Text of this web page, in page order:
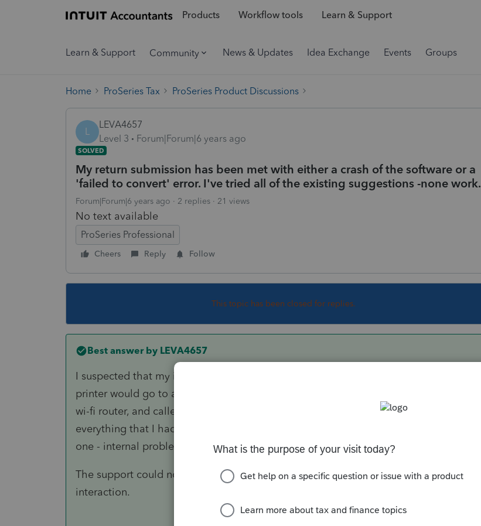
Products Workflow tools Learn & Support
Learn & Support Community News & Updates Idea Exchange Events Groups
Home ProSeries Tax ProSeries Product Discussions
L
LEVA4657
Level 3
Forum|Forum|6 years ago
SOLVED
My return submission has been met with either a crash of the software or a
'failed to convert' error. I've tried all of the existing suggestions -none work.
Forum|Forum|6 years ago 2 replies 21 views
No text available
ProSeries Professional
Cheers Reply Follow
This topic has been closed for replies.
Best answer by LEVA4657
I suspected that my internal wireless wi-fi may have been presenting issues as my
printer would go to an 'off-line' status without warning. On Thursday, I replaced the
wi-fi router, and called Tech Support on Friday to demonstrate the issue. However,
everything that I had backed up - transmitted correctly. Self inflicted wound on this
one - internal problems that was very difficult to diagnose and resolve.
The support could not have been better! Very professional and helpful with the
interaction.